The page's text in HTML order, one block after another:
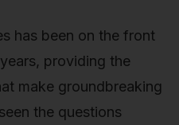
has been on the front
providing the
make groundbreaking
the questions